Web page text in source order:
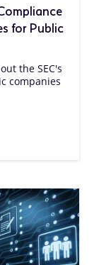
for Public
the SEC's
companies